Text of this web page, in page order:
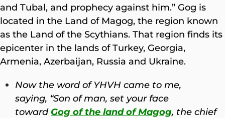
and Tubal, and prophecy against him.” Gog is
located in the Land of Magog, the region known
as the Land of the Scythians. That region finds its
epicenter in the lands of Turkey, Georgia,
Armenia, Azerbaijan, Russia and Ukraine.
Now the word of YHVH came to me,
saying, “Son of man, set your face
toward Gog of the land of Magog, the chief